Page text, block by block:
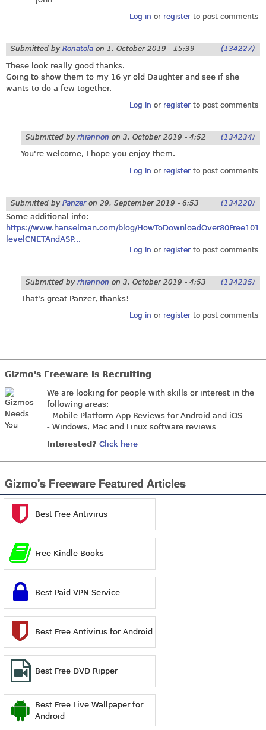
Log in or registerto post comments
Submitted by Ronatola on 1. October 2019 - 15:39 (134227)
These look really good thanks.
Going to show them to my 16 yr old Daughter and see if she
wants to do a few together.
Log in or registerto post comments
Submitted by rhiannon on 3. October 2019 - 4:52 (134234)
You're welcome, I hope you enjoy them.
Log in or registerto post comments
Submitted by Panzeron 29. September 2019 - 6:53 (134220)
Some additional info:
https://www.hanselman.com/blog/HowToDownloadOver80Free101
levelCNETAndASP...
Log in or registerto post comments
Submitted by rhiannon on 3. October 2019 - 4:53 (134235)
That's great Panzer, thanks!
Log in or registerto post comments
Gizmo's Freeware is Recruiting
We are looking for people with skills or interest in the
following areas:
- Mobile Platform App Reviews for Android and iOS
- Windows, Mac and Linux software reviews
Interested? Click here
Gizmo's Freeware Featured Articles
Best Free Antivirus
Free Kindle Books
Best Paid VPN Service
Best Free Antivirus for Android
Best Free DVD Ripper
Best Free Live Wallpaper for
Android